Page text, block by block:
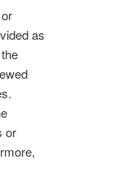
as
or